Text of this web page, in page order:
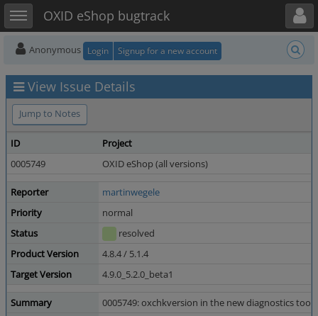
Toggle sidebarOXID eShop bugtrack
Toggle user menu
Anonymous Login Signup for a new account
View Issue Details
Jump to Notes
ID
Project
0005749
OXID eShop (all versions)
Reporter
martinwegele
Priority
normal
Status
resolved
Product Version
4.8.4 / 5.1.4
Target Version
4.9.0_5.2.0_beta1
Summary
0005749: oxchkversion in the new diagnostics tool